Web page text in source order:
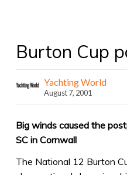
Burton Cup
Yachting World
August 7, 2001
Big winds caused the
SC in Cornwall
The National 12 Burton